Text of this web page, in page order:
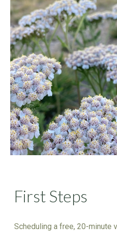
First Steps
Scheduling a free, 20-minute